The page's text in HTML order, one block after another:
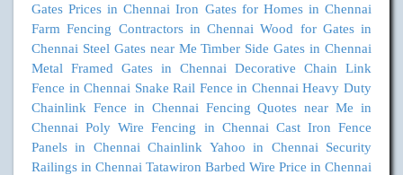
Gates Prices in Chennai Iron Gates for Homes in Chennai
Farm Fencing Contractors in Chennai Wood for Gates in
Chennai Steel Gates near MeTimber Side Gates in Chennai
Metal Framed Gates in Chennai
Decorative Chain Link
Fence in Chennai Snake Rail Fence in Chennai Heavy Duty
Chainlink Fence in Chennai Fencing Quotes near Me in
Chennai Poly Wire Fencing in Chennai Cast Iron Fence
Panels in Chennai Chainlink Yahoo in Chennai
Security
Railings in Chennai Tatawiron Barbed Wire Price in Chennai